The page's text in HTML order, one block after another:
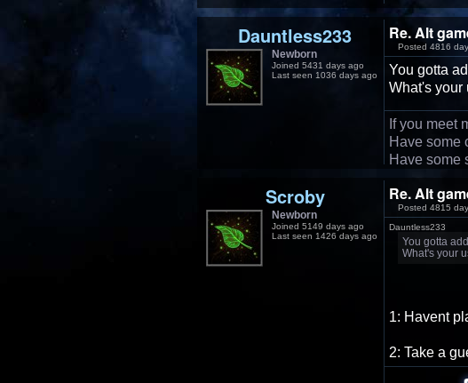
Dauntless233
Newborn
Joined 5431 days ago
Last seen 1036 days ago
Re. Alt
Posted 4816
You gotta
What's your
If you meet
Have some
Have some
Scroby
Newborn
Joined 5149 days ago
Last seen 1426 days ago
Re. Alt
Posted 4815
Dauntless233
You gotta
What's your
1: Havent
2: Take a